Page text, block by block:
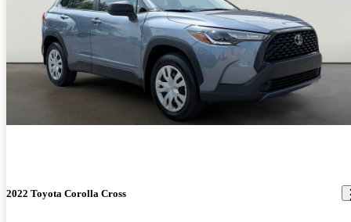
2022 Toyota Corolla Cross